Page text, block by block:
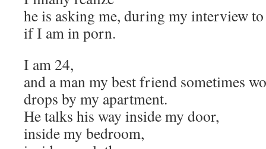
he is asking me, during my interview to
if I am in porn.
I am 24,
and a man my best friend sometimes
drops by my apartment.
He talks his way inside my door,
inside my bedroom,